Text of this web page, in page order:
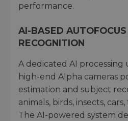
performance.
AI-BASED
RECOGNITION
A dedicated AI processing
high-end Alpha cameras
estimation and subject
animals, birds, insects,
The AI-powered system